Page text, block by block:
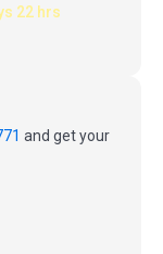
22 hrs
and get your